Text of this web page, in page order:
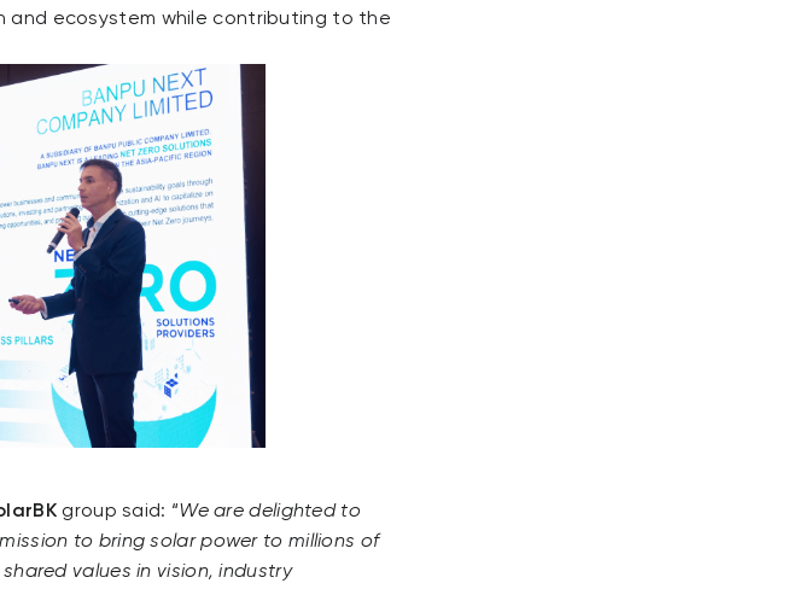
and ecosystem while contributing to the
group said: “We are delighted to
to bring solar power to millions of
values in vision, industry